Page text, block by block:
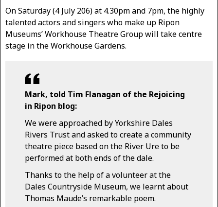
On Saturday (4 July 206) at 4.30pm and 7pm, the highly
talented actors and singers who make up Ripon
Museums’ Workhouse Theatre Group will take centre
stage in the Workhouse Gardens.
Mark, told Tim Flanagan of the Rejoicing
in Ripon blog:
We were approached by Yorkshire Dales
Rivers Trust and asked to create a community
theatre piece based on the River Ure to be
performed at both ends of the dale.
Thanks to the help of a volunteer at the
Dales Countryside Museum, we learnt about
Thomas Maude’s remarkable poem.